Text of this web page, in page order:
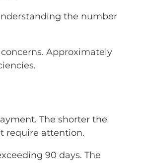
the number
Approximately
The shorter the
require attention.
90 days. The